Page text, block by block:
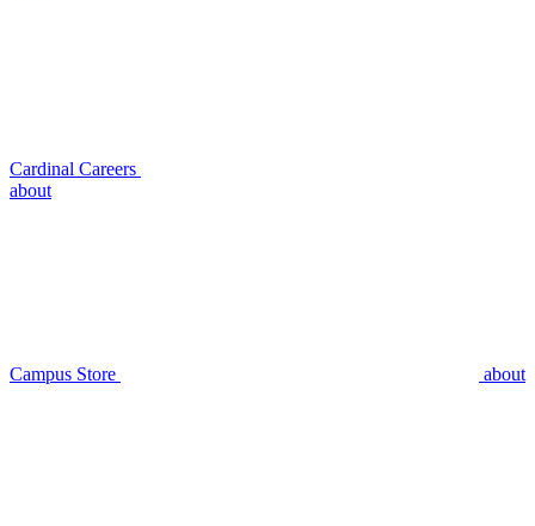
Cardinal Careers
about
Campus Store about